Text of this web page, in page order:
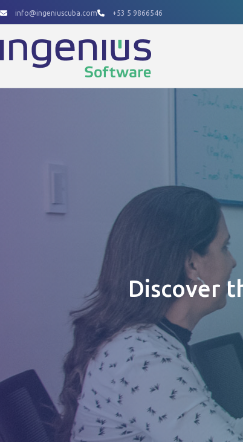
info@ingeniuscuba.com +53 5 9866546
Discover